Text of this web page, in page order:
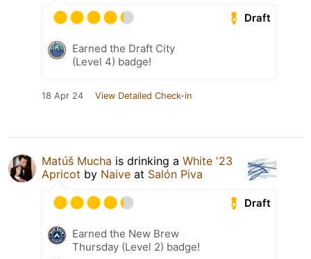
Draft
Earned the Draft City
(Level 4) badge!
18 Apr 24 View Detailed Check-in
Matúš Mucha is drinking a White '23
Apricot by Naive at Salón Piva
Draft
Earned the New Brew
Thursday (Level 2) badge!